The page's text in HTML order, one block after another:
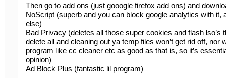
Then go to add ons (just gooogle firefox add ons) and
NoScript (superb and you can block google analytics with it,
else)
Bad Privacy (deletes all those super cookies and flash lso’s
delete all and cleaning out ya temp files won’t get rid off, nor
program like cc cleaner etc as good as that is, so it’s
opinion)
Ad Block Plus (fantastic lil program)